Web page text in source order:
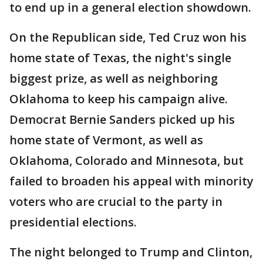
to end up in a general election showdown.
On the Republican side, Ted Cruz won his
home state of Texas, the night's single
biggest prize, as well as neighboring
Oklahoma to keep his campaign alive.
Democrat Bernie Sanders picked up his
home state of Vermont, as well as
Oklahoma, Colorado and Minnesota, but
failed to broaden his appeal with minority
voters who are crucial to the party in
presidential elections.
The night belonged to Trump and Clinton,